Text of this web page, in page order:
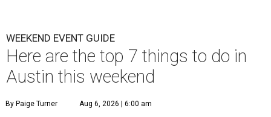
WEEKEND EVENT GUIDE
Here are the top 7 things to do in
Austin this weekend
By Paige Turner Aug 6, 2026 | 6:00 am